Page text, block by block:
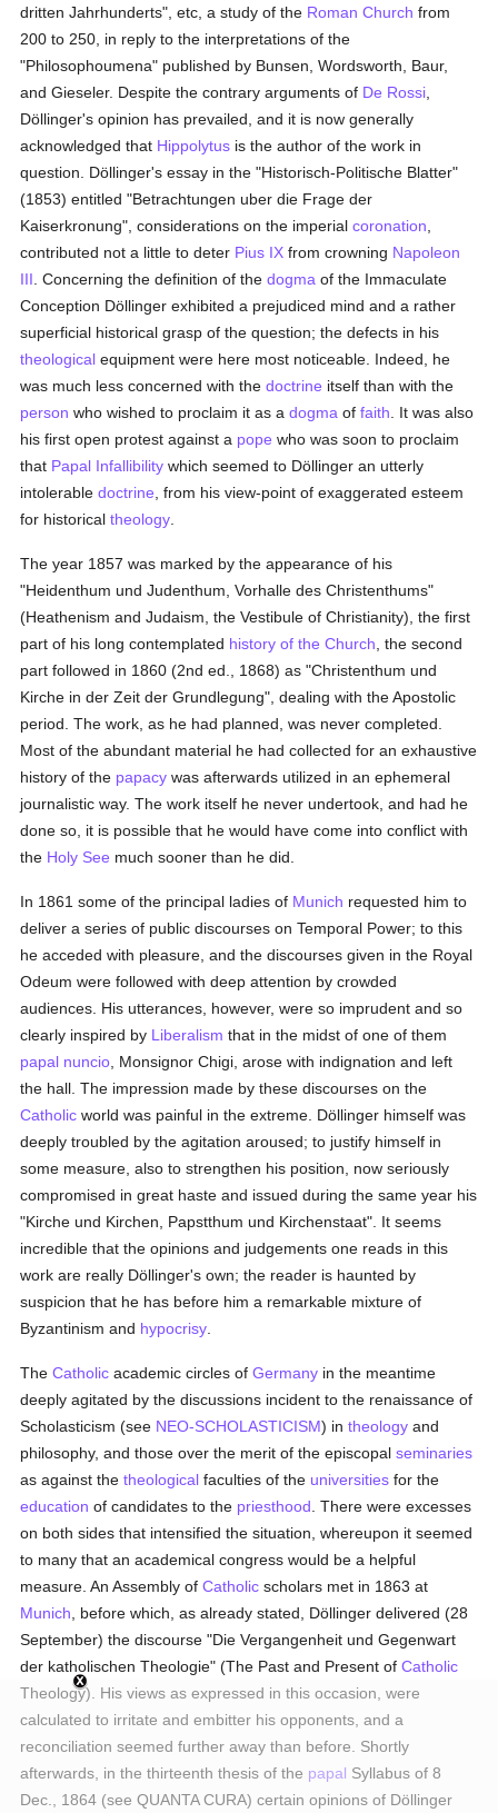
dritten Jahrhunderts", etc, a study of the Roman Church from
200 to 250, in reply to the interpretations of the
"Philosophoumena" published by Bunsen, Wordsworth, Baur,
and Gieseler. Despite the contrary arguments of De Rossi
Döllinger's opinion has prevailed, and it is now generally
acknowledged that Hippolytus is the author of the work in
question. Döllinger's essay in the "Historisch-Politische Blatter"
(1853) entitled "Betrachtungen uber die Frage der
Kaiserkronung", considerations on the imperialcoronation
contributed not a little to deter Pius IX from crowning Napoleon
III . Concerning the definition of thedogma of the Immaculate
Conception Döllinger exhibited a prejudiced mind and a rather
superficial historical grasp of the question; the defects in his
theological equipment were here most noticeable. Indeed, he
was much less concerned with thedoctrine itself than with the
person who wished to proclaim it as adogma offaith . It was also
his first open protest against a pope who was soon to proclaim
that Papal Infallibility which seemed to Döllinger an utterly
intolerabledoctrine , from his view-point of exaggerated esteem
for historicaltheology
The year 1857 was marked by the appearance of his
"Heidenthum und Judenthum, Vorhalle des Christenthums"
(Heathenism and Judaism, the Vestibule of Christianity), the first
part of his long contemplated history of the Church , the second
part followed in 1860 (2nd ed., 1868) as "Christenthum und
Kirche in der Zeit der Grundlegung", dealing with the Apostolic
period. The work, as he had planned, was never completed.
Most of the abundant material he had collected for an exhaustive
history of the papacy was afterwards utilized in an ephemeral
journalistic way. The work itself he never undertook, and had he
done so, it is possible that he would have come into conflict with
the Holy See much sooner than he did.
In 1861 some of the principal ladies of Munich requested him to
deliver a series of public discourses on Temporal Power; to this
he acceded with pleasure, and the discourses given in the Royal
Odeum were followed with deep attention by crowded
audiences. His utterances, however, were so imprudent and so
clearly inspired by Liberalism that in the midst of one of them
papal nuncio , Monsignor Chigi, arose with indignation and left
the hall. The impression made by these discourses on the
Catholic world was painful in the extreme. Döllinger himself was
deeply troubled by the agitation aroused; to justify himself in
some measure, also to strengthen his position, now seriously
compromised in great haste and issued during the same year his
"Kirche und Kirchen, Papstthum und Kirchenstaat". It seems
incredible that the opinions and judgements one reads in this
work are really Döllinger's own; the reader is haunted by
suspicion that he has before him a remarkable mixture of
Byzantinism and hypocrisy
TheCatholic academic circles ofGermany in the meantime
deeply agitated by the discussions incident to the renaissance of
Scholasticism (see NEO-SCHOLASTICISM) intheology and
philosophy, and those over the merit of the episcopalseminaries
as against thetheological faculties of the universities for the
education of candidates to the priesthood . There were excesses
on both sides that intensified the situation, whereupon it seemed
to many that an academical congress would be a helpful
measure. An Assembly ofCatholic scholars met in 1863 at
Munich , before which, as already stated, Döllinger delivered (28
September) the discourse "Die Vergangenheit und Gegenwart
der katholischen Theologie" (The Past and Present ofCatholic
Theology). His views as expressed in this occasion, were
calculated to irritate and embitter his opponents, and a
reconciliation seemed further away than before. Shortly
afterwards, in the thirteenth thesis of the papal Syllabus of 8
Dec., 1864 (see QUANTA CURA) certain opinions of Döllinger